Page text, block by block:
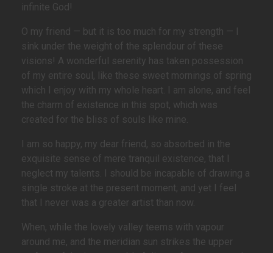
infinite God!
O my friend — but it is too much for my strength — I
sink under the weight of the splendour of these
visions! A wonderful serenity has taken possession
of my entire soul, like these sweet mornings of spring
which I enjoy with my whole heart. I am alone, and feel
the charm of existence in this spot, which was
created for the bliss of souls like mine.
I am so happy, my dear friend, so absorbed in the
exquisite sense of mere tranquil existence, that I
neglect my talents. I should be incapable of drawing a
single stroke at the present moment; and yet I feel
that I never was a greater artist than now.
When, while the lovely valley teems with vapour
around me, and the meridian sun strikes the upper